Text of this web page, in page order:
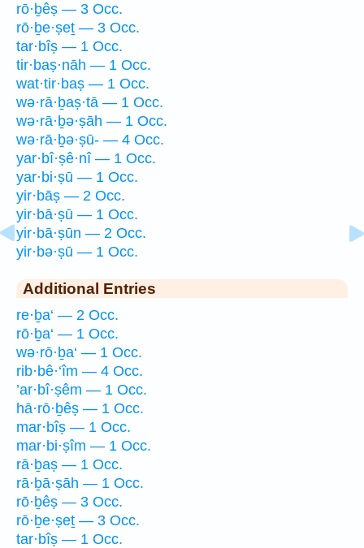
rō·ḇêṣ — 3 Occ.
rō·ḇe·ṣeṯ — 3 Occ.
tar·bîṣ — 1 Occ.
tir·baṣ·nāh — 1 Occ.
wat·tir·baṣ — 1 Occ.
wə·rā·ḇaṣ·tā — 1 Occ.
wə·rā·ḇə·ṣāh — 1 Occ.
wə·rā·ḇə·ṣū- — 4 Occ.
yar·bî·ṣê·nî — 1 Occ.
yar·bi·ṣū — 1 Occ.
yir·bāṣ — 2 Occ.
yir·bā·ṣū — 1 Occ.
yir·bā·ṣūn — 2 Occ.
yir·bə·ṣū — 1 Occ.
Additional Entries
re·ḇa‘ — 2 Occ.
rō·ḇa‘ — 1 Occ.
wə·rō·ḇa‘ — 1 Occ.
rib·bê·‘îm — 4 Occ.
’ar·bî·ṣêm — 1 Occ.
hā·rō·ḇêṣ — 1 Occ.
mar·bîṣ — 1 Occ.
mar·bi·ṣîm — 1 Occ.
rā·ḇaṣ — 1 Occ.
rā·ḇā·ṣāh — 1 Occ.
rō·ḇêṣ — 3 Occ.
rō·ḇe·ṣeṯ — 3 Occ.
tar·bîṣ — 1 Occ.